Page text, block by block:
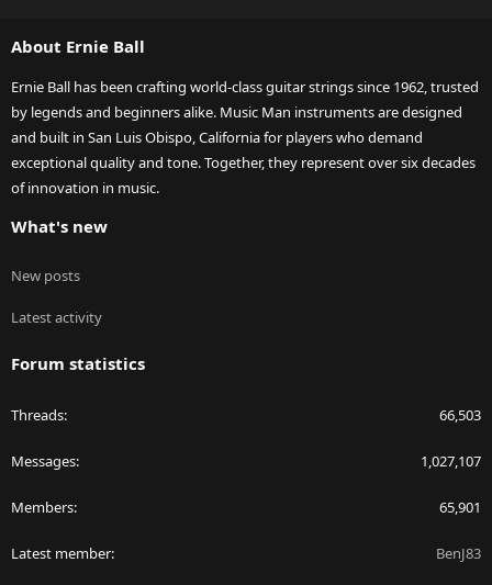
About Ernie Ball
Ernie Ball has been crafting world-class guitar strings since 1962, trusted
by legends and beginners alike. Music Man instruments are designed
and built in San Luis Obispo, California for players who demand
exceptional quality and tone. Together, they represent over six decades
of innovation in music.
What's new
New posts
Latest activity
Forum statistics
Threads 66,503
Messages 1,027,107
Members 65,901
Latest member BenJ83